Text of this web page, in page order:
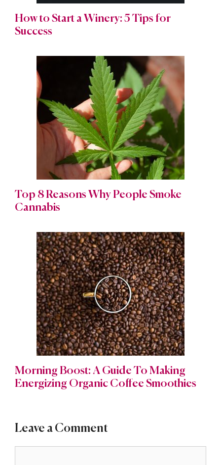
How to Start a Winery: 5 Tips for
Success
Top 8 Reasons Why People Smoke
Cannabis
Morning Boost: A Guide To Making
Energizing Organic Coffee Smoothies
Leave a Comment